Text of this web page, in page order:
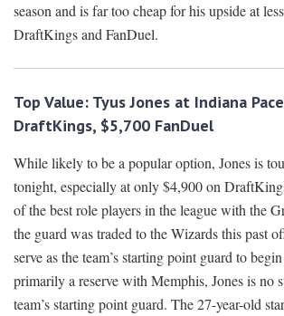
season and is far too cheap for his upside at
DraftKings and FanDuel.
Top Value: Tyus Jones at Indiana
DraftKings, $5,700 FanDuel
While likely to be a popular option, Jones is
tonight, especially at only $4,900 on
of the best role players in the league with the
the guard was traded to the Wizards this past
serve as the team’s starting point guard to
primarily a reserve with Memphis, Jones is no
team’s starting point guard. The 27-year-old